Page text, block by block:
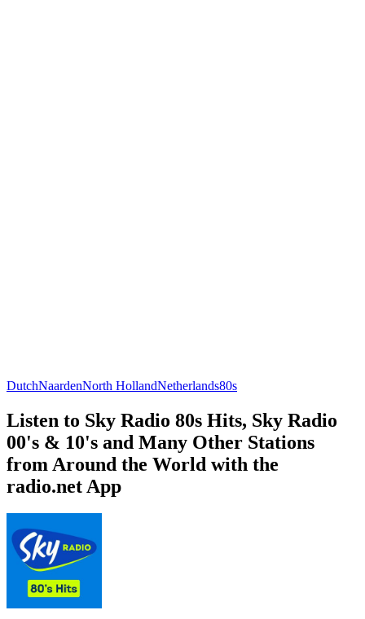
DutchNaardenNorth HollandNetherlands80s
Listen to Sky Radio 80s Hits, Sky Radio
00's & 10's and Many Other Stations
from Around the World with the
radio.net App